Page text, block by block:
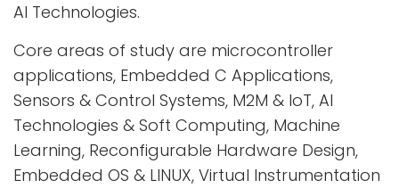
AI Technologies.
Core areas of study are microcontroller
applications, Embedded C Applications,
Sensors & Control Systems, M2M & IoT, AI
Technologies & Soft Computing, Machine
Learning, Reconfigurable Hardware Design,
Embedded OS & LINUX, Virtual Instrumentation